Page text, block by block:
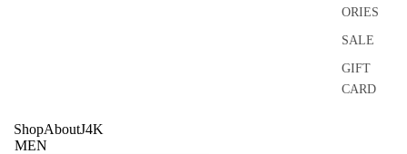
ORIES
SALE
GIFT
CARD
ShopAboutJ4K
MEN